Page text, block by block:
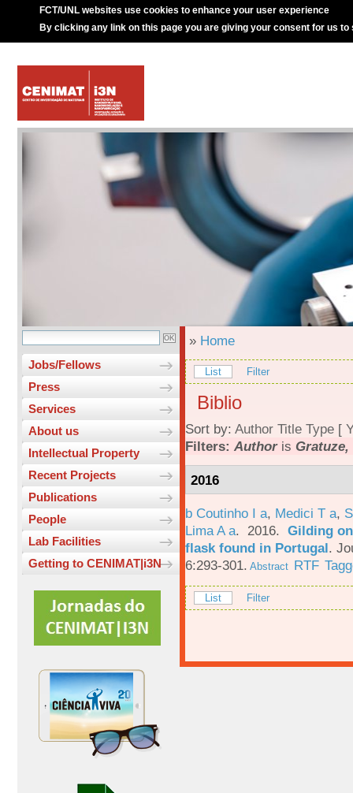
FCT/UNL websites use cookies to enhance your user experience
By clicking any link on this page you are giving your consent for us to
Jobs/Fellows
Press
Services
About us
Intellectual Property
Recent Projects
Publications
People
Lab Facilities
Getting to CENIMAT|i3N
» Home
List Filter
Biblio
Sort by: Author Title Type [
Filters: Authoris Gratuze,
2016
b Coutinho I a, Medici T a,
Lima A a. 2016. Gilding
flask found in Portugal.
6:293-301. Abstract RTF
List Filter